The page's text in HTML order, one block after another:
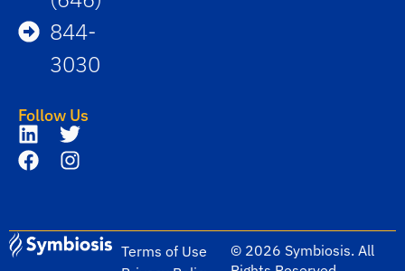
844-
3030
Follow Us
Terms of Use
© 2026 Symbiosis. All